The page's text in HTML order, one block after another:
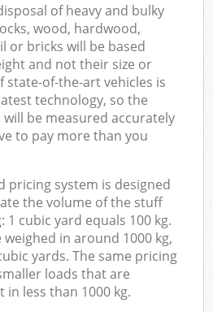
of heavy and bulky
wood, hardwood,
or bricks will be based
and not their size or
state-of-the-art vehicles is
technology, so the
be measured accurately
to pay more than you
pricing system is designed
the volume of the stuff
cubic yard equals 100 kg.
in around 1000 kg,
yards. The same pricing
loads that are
less than 1000 kg.